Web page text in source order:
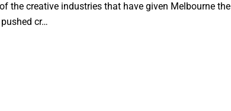
the creative industries that have given Melbourne the
cr…